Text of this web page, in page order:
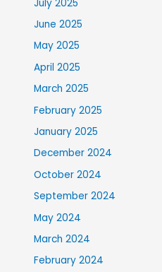
July 2025
June 2025
May 2025
April 2025
March 2025
February 2025
January 2025
December 2024
October 2024
September 2024
May 2024
March 2024
February 2024